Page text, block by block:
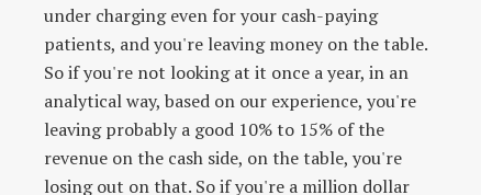
under charging even for your cash-paying
patients, and you're leaving money on the table.
So if you're not looking at it once a year, in an
analytical way, based on our experience, you're
leaving probably a good 10% to 15% of the
revenue on the cash side, on the table, you're
losing out on that. So if you're a million dollar